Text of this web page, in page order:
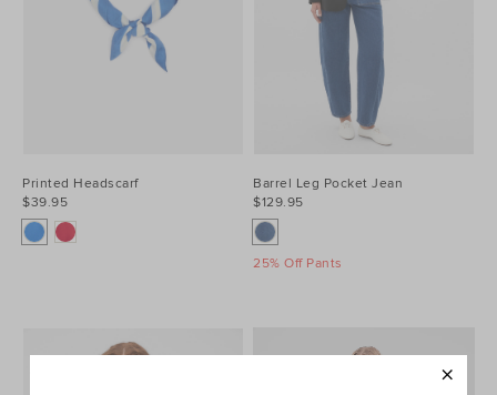
Printed Headscarf
$39.95
Barrel Leg Pocket Jean
$129.95
25% Off Pants